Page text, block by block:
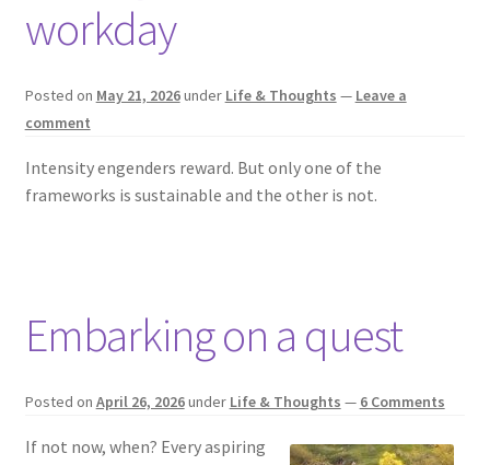
AnuRock.dev
workday
Posted on May 21, 2026under Life & Thoughts — Leave a
comment
Intensity engenders reward. But only one of the
frameworks is sustainable and the other is not.
Embarking on a quest
Posted on April 26, 2026under Life & Thoughts — 6 Comments
If not now, when? Every aspiring